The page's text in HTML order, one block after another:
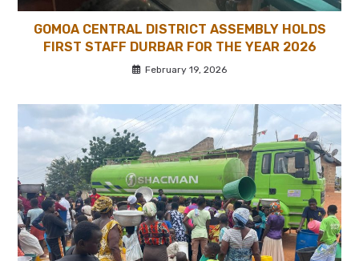
GOMOA CENTRAL DISTRICT ASSEMBLY HOLDS
FIRST STAFF DURBAR FOR THE YEAR 2026
February 19, 2026